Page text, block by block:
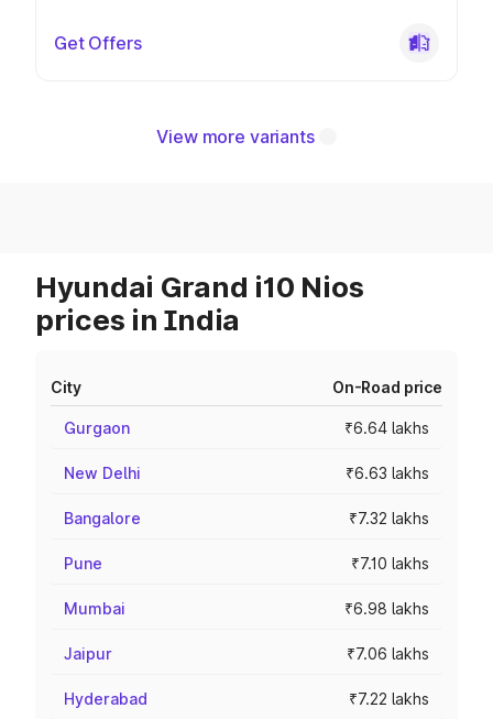
Get Offers
View more variants
Hyundai Grand i10 Nios
prices in India
City On-Road price
Gurgaon ₹6.64 lakhs
New Delhi ₹6.63 lakhs
Bangalore ₹7.32 lakhs
Pune ₹7.10 lakhs
Mumbai ₹6.98 lakhs
Jaipur ₹7.06 lakhs
Hyderabad ₹7.22 lakhs